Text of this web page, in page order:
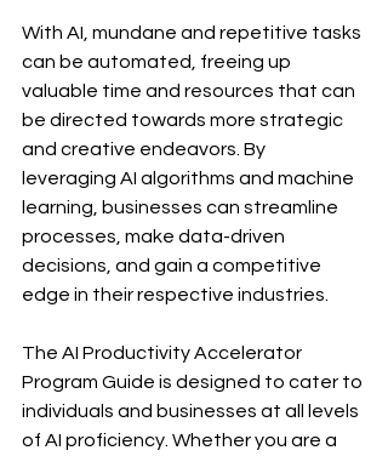
With AI, mundane and repetitive tasks
can be automated, freeing up
valuable time and resources that can
be directed towards more strategic
and creative endeavors. By
leveraging AI algorithms and machine
learning, businesses can streamline
processes, make data-driven
decisions, and gain a competitive
edge in their respective industries.
The AI Productivity Accelerator
Program Guide is designed to cater to
individuals and businesses at all levels
of AI proficiency. Whether you are a